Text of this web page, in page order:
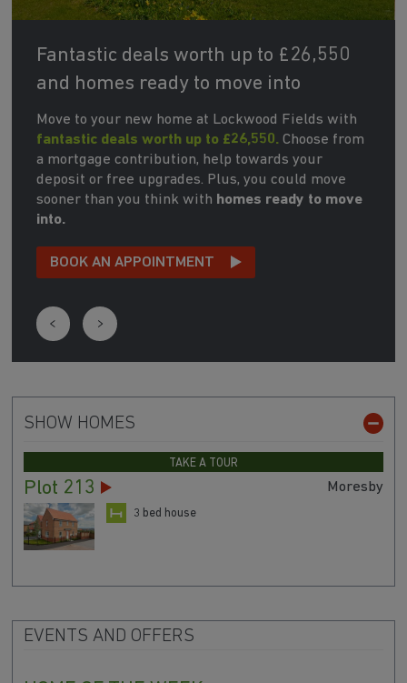
Fantastic deals worth up to £26,550
and homes ready to move into
Move to your new home at Lockwood Fields with
fantastic deals worth up to £26,550.Choose from
a mortgage contribution, help towards your
deposit or free upgrades. Plus, you could move
sooner than you think with homes ready to move
into.
BOOK AN APPOINTMENT
SHOW HOMES
TAKE A TOUR
Plot 213 Moresby
3 bed house
EVENTS AND OFFERS